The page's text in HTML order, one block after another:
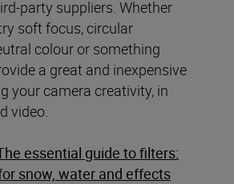
party suppliers. Whether
soft focus, circular
colour or something
a great and inexpensive
your camera creativity, in
video.
essential guide to filters:
snow, water and effects